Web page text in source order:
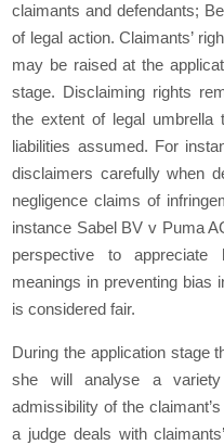
claimants and defendants;
of legal action. Claimants’
may be raised at the
stage. Disclaiming rights
the extent of legal
liabilities assumed. For
disclaimers carefully when
negligence claims of
instance Sabel BV v Puma
perspective to
meanings in preventing bias
is considered fair.
During the application stage
she will analyse a
admissibility of the
a judge deals with